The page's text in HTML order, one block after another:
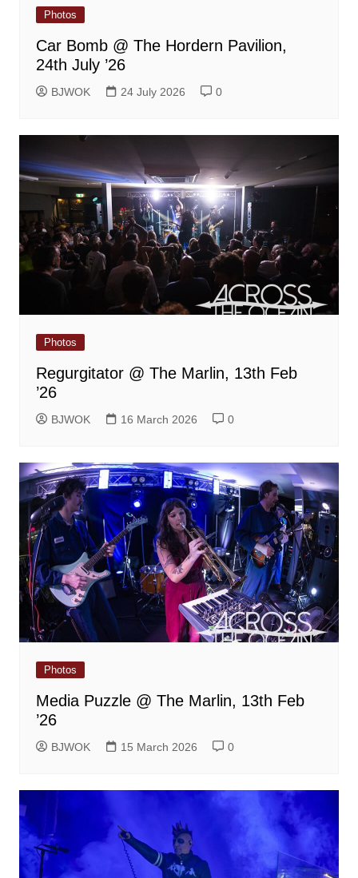
Photos
Car Bomb @ The Hordern Pavilion,
24th July ’26
BJWOK 24 July 2026 0
Photos
Regurgitator @ The Marlin, 13th Feb
’26
BJWOK 16 March 2026 0
Photos
Media Puzzle @ The Marlin, 13th Feb
’26
BJWOK 15 March 2026 0